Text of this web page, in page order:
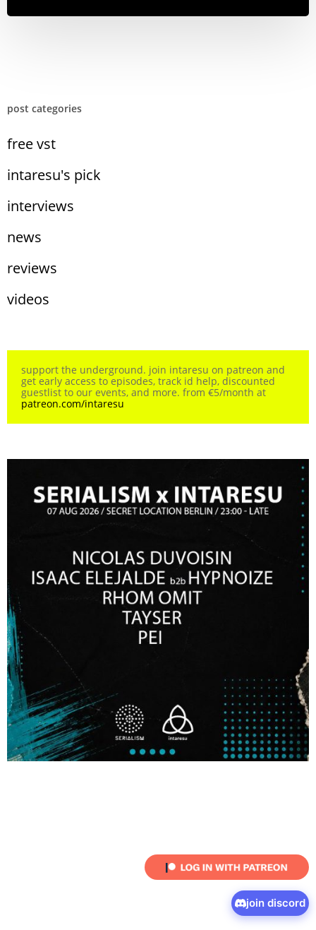
post categories
free vst
intaresu's pick
interviews
news
reviews
videos
support the underground. join intaresu on patreon and
get early access to episodes, track id help, discounted
guestlist to our events, and more. from €5/month at
patreon.com/intaresu
join discord